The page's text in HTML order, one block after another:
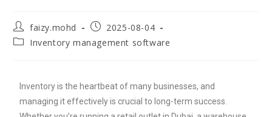
faizy.mohd
2025-08-04
Inventory management software
Inventory is the heartbeat of many businesses, and
managing it effectively is crucial to long-term success.